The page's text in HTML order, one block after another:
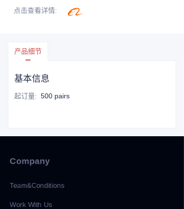
点击查看详情:
产品细节
基本信息
起订量: 500 pairs
Company
Team&Conditions
Work With Us